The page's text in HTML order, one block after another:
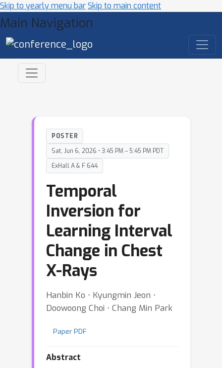
Skip to yearly menu barSkip to main content
Main Navigation
POSTER
Sat, Jun 6, 2026 • 3:45 PM – 5:45 PM PDT
ExHall A & F 644
Temporal
Inversion for
Learning Interval
Change in Chest
X-Rays
Hanbin Ko ⋅ Kyungmin Jeon ⋅
Doowoong Choi ⋅ Chang Min Park
Paper PDF
Abstract